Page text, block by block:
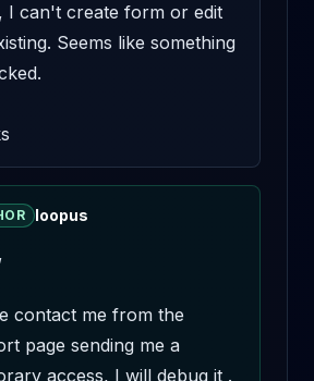
I can't create form or edit
Seems like something
loopus
contact me from the
page sending me a
access, I will debug it .